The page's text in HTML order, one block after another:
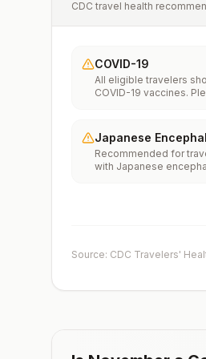
CDC travel health
COVID-19
All eligible travelers
COVID-19 vaccines.
Japanese
Recommended for
with Japanese
in places without air
Source: CDC Travelers'